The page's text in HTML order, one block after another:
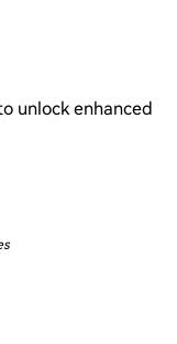
unlock enhanced